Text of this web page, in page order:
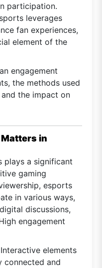
participation.
leverages
fan experiences,
element of the
engagement
the methods used
the impact on
in
plays a significant
gaming
esports
in various ways,
discussions,
engagement
Interactive elements
connected and